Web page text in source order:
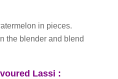
in pieces.
the blender and blend
Lassi :